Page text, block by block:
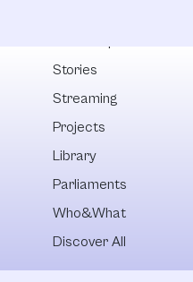
Stories
Streaming
Projects
Library
Parliaments
Who&What
Discover All